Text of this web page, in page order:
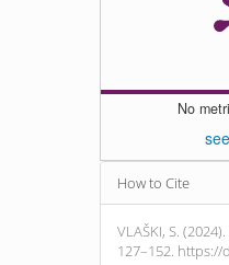
No
Article
Details
How to Cite
VLAŠKI, S.
127–152. https://